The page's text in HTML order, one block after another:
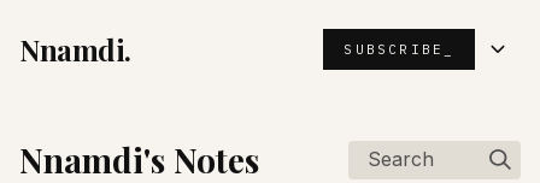
Nnamdi. SUBSCRIBE_
Nnamdi's Notes Search